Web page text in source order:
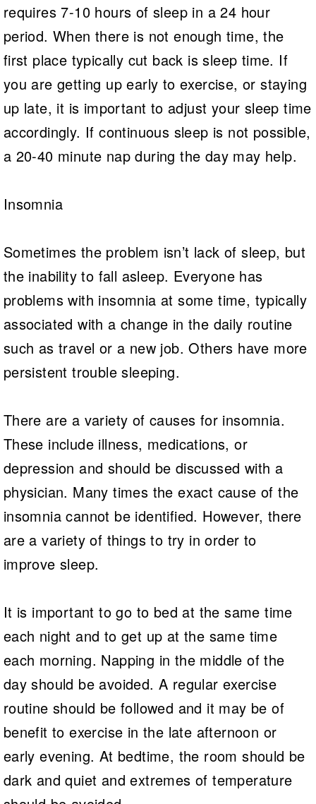
requires 7-10 hours of sleep in a 24 hour
period. When there is not enough time, the
first place typically cut back is sleep time. If
you are getting up early to exercise, or staying
up late, it is important to adjust your sleep time
accordingly. If continuous sleep is not possible,
a 20-40 minute nap during the day may help.
Insomnia
Sometimes the problem isn’t lack of sleep, but
the inability to fall asleep. Everyone has
problems with insomnia at some time, typically
associated with a change in the daily routine
such as travel or a new job. Others have more
persistent trouble sleeping.
There are a variety of causes for insomnia.
These include illness, medications, or
depression and should be discussed with a
physician. Many times the exact cause of the
insomnia cannot be identified. However, there
are a variety of things to try in order to
improve sleep.
It is important to go to bed at the same time
each night and to get up at the same time
each morning. Napping in the middle of the
day should be avoided. A regular exercise
routine should be followed and it may be of
benefit to exercise in the late afternoon or
early evening. At bedtime, the room should be
dark and quiet and extremes of temperature